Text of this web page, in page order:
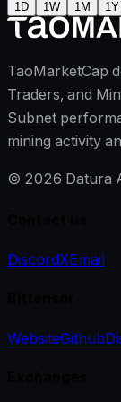
1D 1W 1M 1Y
TaoMarketCap
Traders, and
Subnet
mining activity
© 2026 Datura
DiscordXEmail
WebsiteGithub